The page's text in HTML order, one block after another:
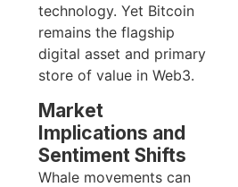
technology. Yet Bitcoin
remains the flagship
digital asset and primary
store of value in Web3.
Market
Implications and
Sentiment Shifts
Whale movements can